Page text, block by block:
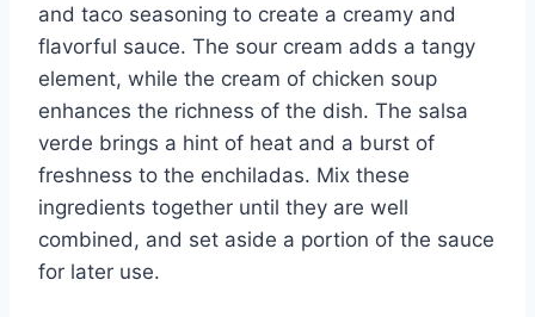
and taco seasoning to create a creamy and
flavorful sauce. The sour cream adds a tangy
element, while the cream of chicken soup
enhances the richness of the dish. The salsa
verde brings a hint of heat and a burst of
freshness to the enchiladas. Mix these
ingredients together until they are well
combined, and set aside a portion of the sauce
for later use.